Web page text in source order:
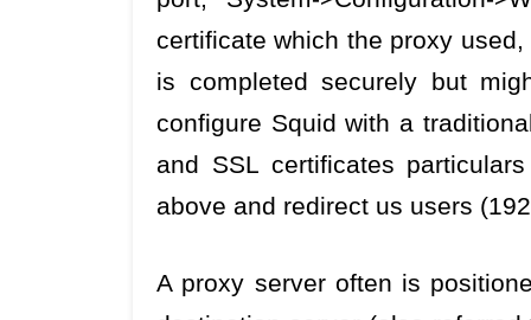
certificate which the proxy
is completed securely but
configure Squid with a
and SSL certificates
above and redirect us users
A proxy server often is